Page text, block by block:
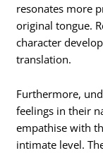
resonates more
original tongue.
character
translation.
Furthermore,
feelings in their
empathise with
intimate level.